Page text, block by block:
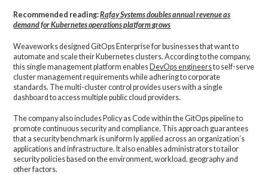
Recommended reading:Rafay Systems doubles annual revenue as
demand for Kubernetes operations platform grows
Weaveworks designed GitOps Enterprise for businesses that want to
automate and scale their Kubernetes clusters. According to the company,
this single management platform enablesDevOps engineersto self-serve
cluster management requirements while adhering to corporate
standards. The multi-cluster control provides users with a single
dashboard to access multiple public cloud providers.
The company also includes Policy as Code within the GitOps pipeline to
promote continuous security and compliance. This approach guarantees
that a security benchmark is uniform ly applied across an organization’s
applications and infrastructure. It also enables administrators to tailor
security policies based on the environment, workload, geography and
other factors.